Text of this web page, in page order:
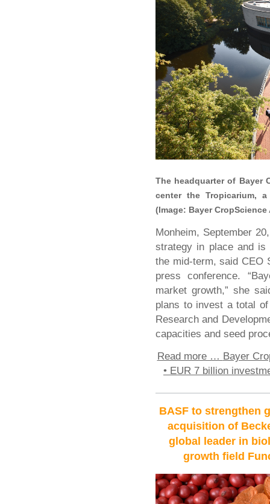
The headquarter of Bayer
center the Tropicarium,
(Image: Bayer CropScience
Monheim, September
strategy in place and is
the mid-term, said CEO
press conference.
market growth,” she
plans to invest a total
Research and
capacities and seed
Read more … Bayer
• EUR 7 billion
BASF to strengthen
acquisition of
global leader in
growth field